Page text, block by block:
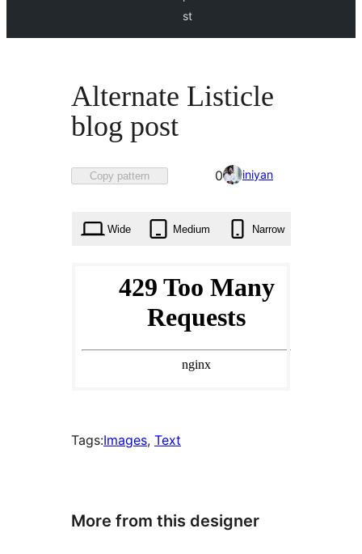
st
Alternate Listicle
blog post
Copy pattern
Favorited
times
0 iniyan
Wide Medium Narrow
Tags:Images, Text
More from this designer